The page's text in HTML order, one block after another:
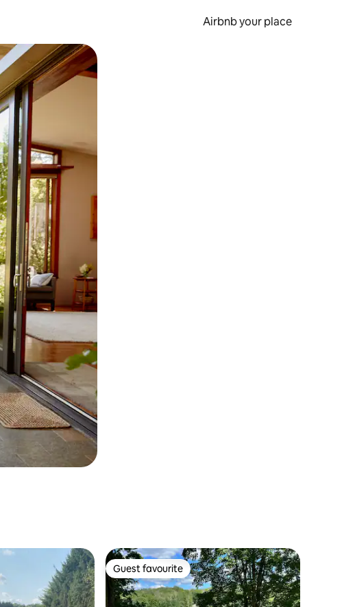
Airbnb your place
Guest favourite
Guest favourite